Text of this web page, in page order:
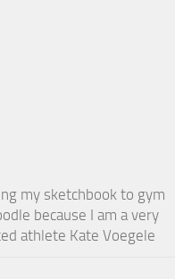
my sketchbook to gym
because I am a very
athlete Kate Voegele